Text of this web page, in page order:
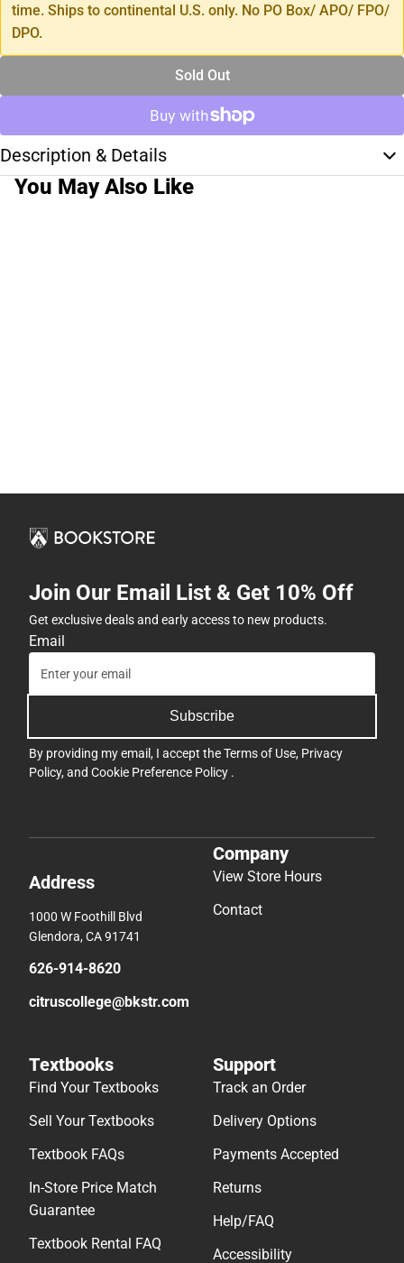
time. Ships to continental U.S. only. No PO Box/ APO/ FPO/
DPO.
Sold Out
Description & Details
You May Also Like
Join Our Email List & Get 10% Off
Get exclusive deals and early access to new products.
Email
Subscribe
By providing my email, I accept theTerms of Use, Privacy
Policy, and Cookie Preference Policy .
Address
1000 W Foothill Blvd
Glendora, CA 91741
626-914-8620
citruscollege@bkstr.com
Company
View Store Hours
Contact
Textbooks
Find Your Textbooks
Sell Your Textbooks
Textbook FAQs
In-Store Price Match
Guarantee
Textbook Rental FAQ
Support
Track an Order
Delivery Options
Payments Accepted
Returns
Help/FAQ
Accessibility